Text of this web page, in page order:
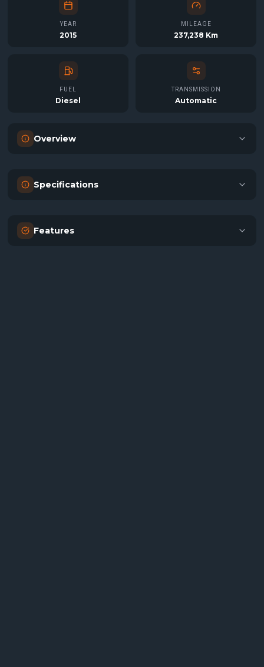
YEAR
2015
MILEAGE
237,238 Km
FUEL
Diesel
TRANSMISSION
Automatic
Overview
Specifications
Features